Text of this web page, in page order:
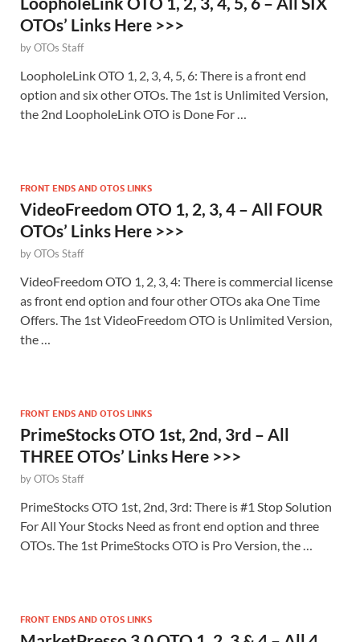
OTOs’ Links Here >>>
byOTOs Staff
LoopholeLink OTO 1, 2, 3, 4, 5, 6: There is a front end
option and six other OTOs. The 1st is Unlimited Version,
the 2nd LoopholeLink OTO is Done For …
FRONT ENDS AND OTOS LINKS
VideoFreedom OTO 1, 2, 3, 4 – All FOUR
OTOs’ Links Here >>>
byOTOs Staff
VideoFreedom OTO 1, 2, 3, 4: There is commercial license
as front end option and four other OTOs aka One Time
Offers. The 1st VideoFreedom OTO is Unlimited Version,
the …
FRONT ENDS AND OTOS LINKS
PrimeStocks OTO 1st, 2nd, 3rd – All
THREE OTOs’ Links Here >>>
byOTOs Staff
PrimeStocks OTO 1st, 2nd, 3rd: There is #1 Stop Solution
For All Your Stocks Need as front end option and three
OTOs. The 1st PrimeStocks OTO is Pro Version, the …
FRONT ENDS AND OTOS LINKS